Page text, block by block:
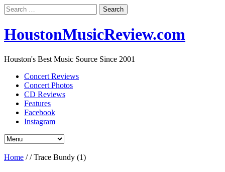
Search
for:
HoustonMusicReview.com
Houston's Best Music Source Since 2001
Concert Reviews
Concert Photos
CD Reviews
Features
Facebook
Instagram
Home //Trace Bundy (1)